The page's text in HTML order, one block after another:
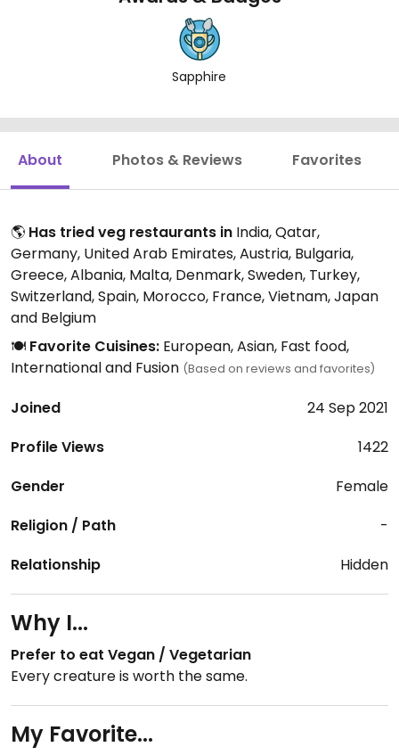
Sapphire
About Photos & Reviews Favorites
🌎 Has tried veg restaurants in India, Qatar,
Germany, United Arab Emirates, Austria, Bulgaria,
Greece, Albania, Malta, Denmark, Sweden, Turkey,
Switzerland, Spain, Morocco, France, Vietnam, Japan
and Belgium
🍽️ Favorite Cuisines: European, Asian, Fast food,
International and Fusion (Based on reviews and favorites)
Joined
24 Sep 2021
Profile Views
1422
Gender
Female
Religion / Path
-
Relationship
Hidden
Why I...
Prefer to eat Vegan / Vegetarian
Every creature is worth the same.
My Favorite...